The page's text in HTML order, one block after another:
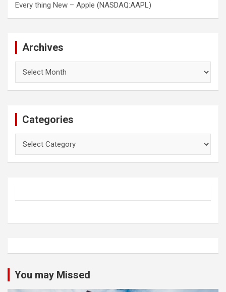
Every thing New – Apple (NASDAQ:AAPL)
Archives
Categories
You may Missed